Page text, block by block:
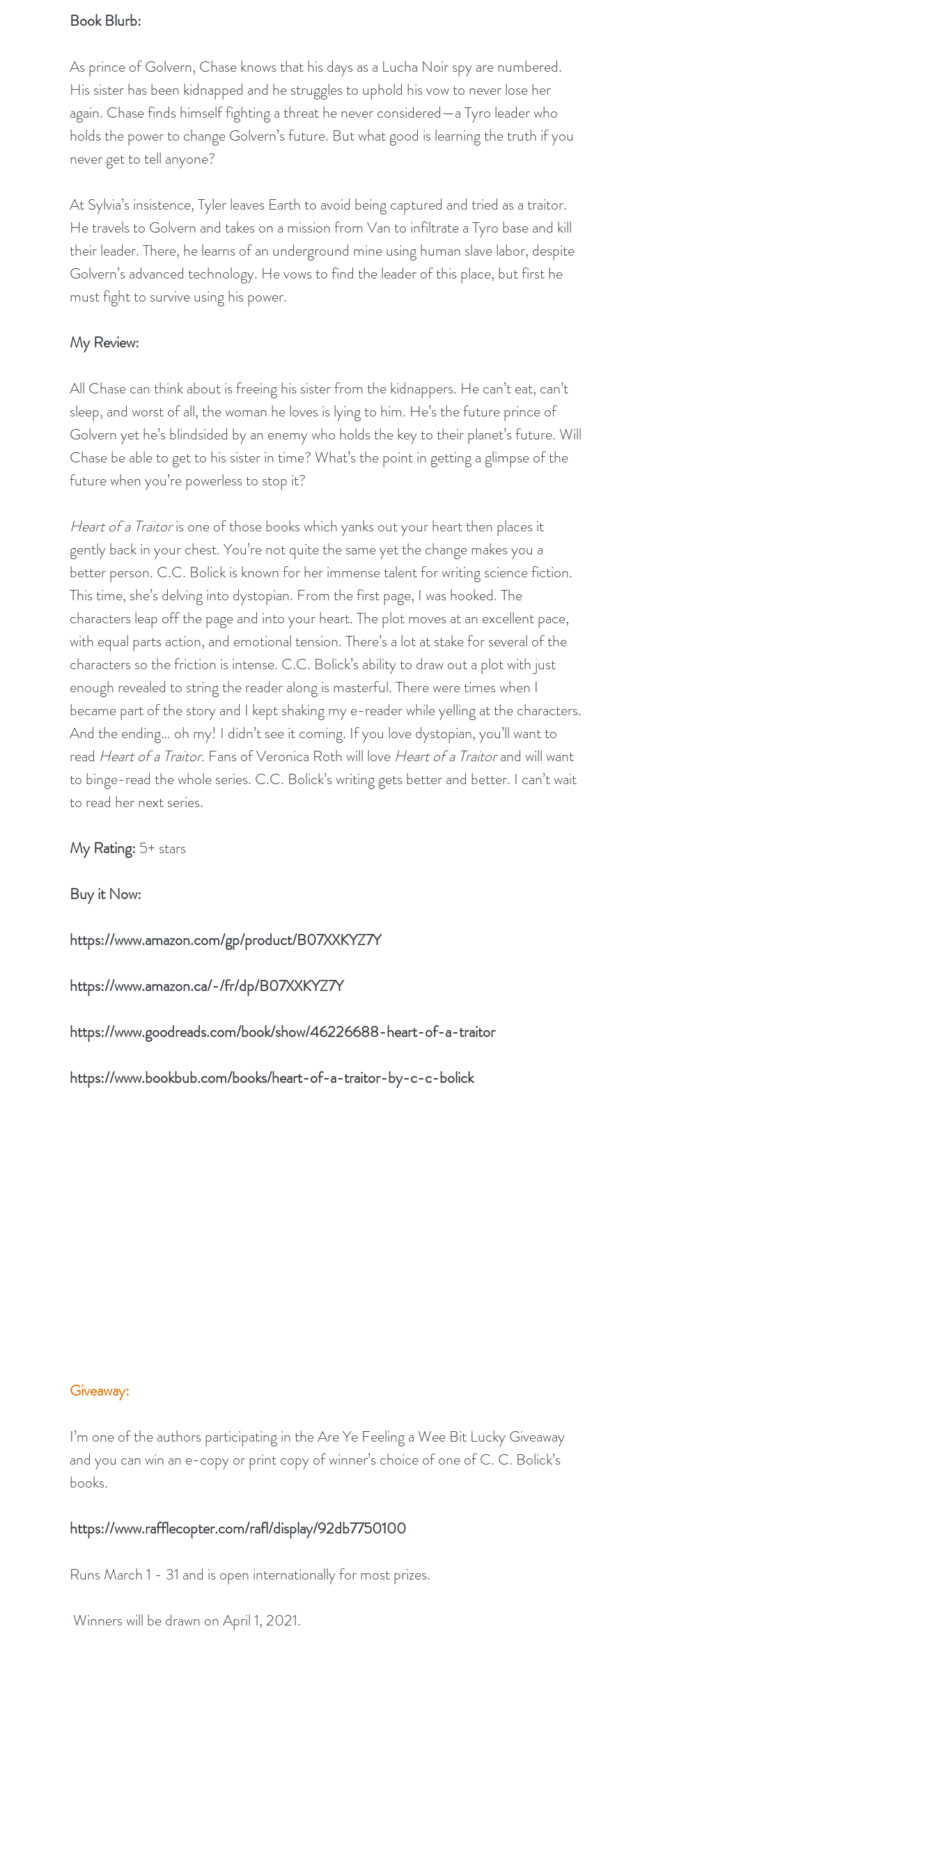
Book Blurb:
As prince of Golvern, Chase knows that his days as a Lucha Noir spy are numbered.
His sister has been kidnapped and he struggles to uphold his vow to never lose her
again. Chase finds himself fighting a threat he never considered—a Tyro leader who
holds the power to change Golvern’s future. But what good is learning the truth if you
never get to tell anyone?
At Sylvia’s insistence, Tyler leaves Earth to avoid being captured and tried as a traitor.
He travels to Golvern and takes on a mission from Van to infiltrate a Tyro base and kill
their leader. There, he learns of an underground mine using human slave labor, despite
Golvern’s advanced technology. He vows to find the leader of this place, but first he
must fight to survive using his power.
My Review:
All Chase can think about is freeing his sister from the kidnappers. He can’t eat, can’t
sleep, and worst of all, the woman he loves is lying to him. He’s the future prince of
Golvern yet he’s blindsided by an enemy who holds the key to their planet’s future. Will
Chase be able to get to his sister in time? What’s the point in getting a glimpse of the
future when you’re powerless to stop it?
Heart of a Traitor is one of those books which yanks out your heart then places it
gently back in your chest. You’re not quite the same yet the change makes you a
better person. C.C. Bolick is known for her immense talent for writing science fiction.
This time, she’s delving into dystopian. From the first page, I was hooked. The
characters leap off the page and into your heart. The plot moves at an excellent pace,
with equal parts action, and emotional tension. There’s a lot at stake for several of the
characters so the friction is intense. C.C. Bolick’s ability to draw out a plot with just
enough revealed to string the reader along is masterful. There were times when I
became part of the story and I kept shaking my e-reader while yelling at the characters.
And the ending… oh my! I didn’t see it coming. If you love dystopian, you’ll want to
read Heart of a Traitor. Fans of Veronica Roth will love Heart of a Traitor and will want
to binge-read the whole series. C.C. Bolick’s writing gets better and better. I can’t wait
to read her next series.
My Rating: 5+ stars
Buy it Now:
https://www.amazon.com/gp/product/B07XXKYZ7Y
https://www.amazon.ca/-/fr/dp/B07XXKYZ7Y
https://www.goodreads.com/book/show/46226688-heart-of-a-traitor
https://www.bookbub.com/books/heart-of-a-traitor-by-c-c-bolick
Giveaway:
I’m one of the authors participating in the Are Ye Feeling a Wee Bit Lucky Giveaway
and you can win an e-copy or print copy of winner’s choice of one of C. C. Bolick’s
books.
https://www.rafflecopter.com/rafl/display/92db7750100
Runs March 1 - 31 and is open internationally for most prizes.
Winners will be drawn on April 1, 2021.